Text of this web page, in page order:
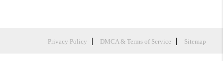
Privacy Policy DMCA & Terms of Service Sitemap